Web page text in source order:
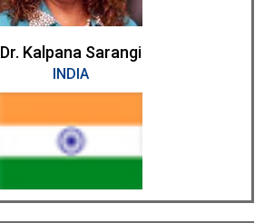
Dr. Kalpana Sarangi
INDIA